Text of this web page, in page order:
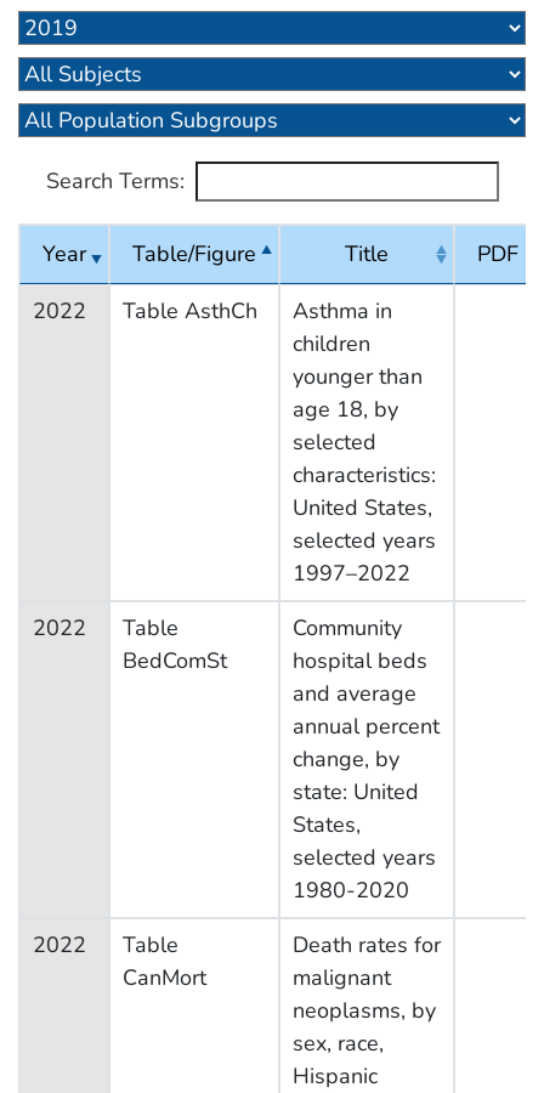
Search Terms:
Year Table/Figure Title
PDF
2022
Table AsthCh
Asthma in
children
younger than
age 18, by
selected
characteristics:
United States,
selected years
1997–2022
2022
Table
BedComSt
Community
hospital beds
and average
annual percent
change, by
state: United
States,
selected years
1980-2020
2022
Table
CanMort
Death rates for
malignant
neoplasms, by
sex, race,
Hispanic